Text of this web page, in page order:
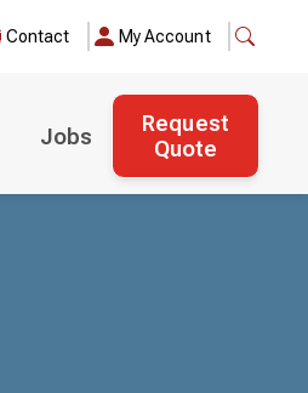
Contact My Account
Jobs
Request
Quote